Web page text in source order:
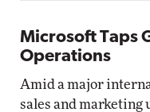
Microsoft Taps
Operations
Amid a major
sales and marketing